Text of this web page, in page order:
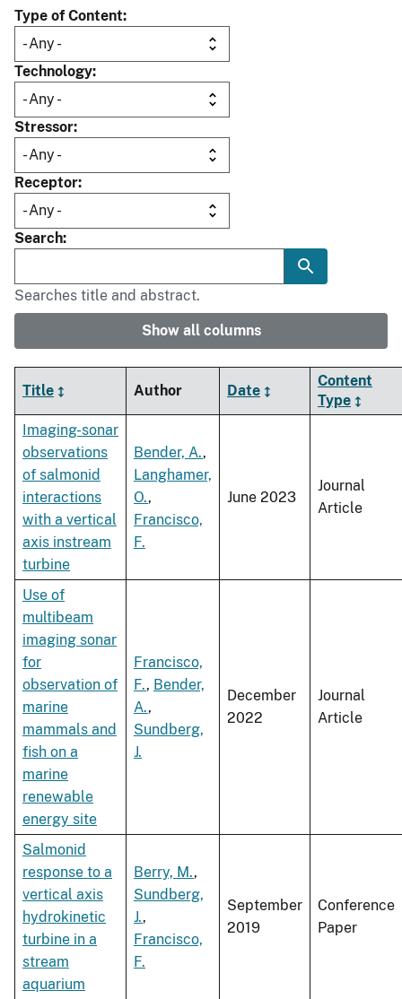
Type of Content
Technology
Stressor
Receptor
Search
Searches title and abstract.
Show all columns
Title Author Date
Content
Type
Imaging-sonar
observations
of salmonid
interactions
with a vertical
axis instream
turbine
Bender, A.,
Langhamer,
O.,
Francisco,
F.
June 2023
Journal
Article
Use of
multibeam
imaging sonar
for
observation of
marine
mammals and
fish on a
marine
renewable
energy site
Francisco,
F., Bender,
A.,
Sundberg,
J.
December
2022
Journal
Article
Salmonid
response to a
vertical axis
hydrokinetic
turbine in a
stream
aquarium
Berry, M.,
Sundberg,
J.,
Francisco,
F.
September
2019
Conference
Paper